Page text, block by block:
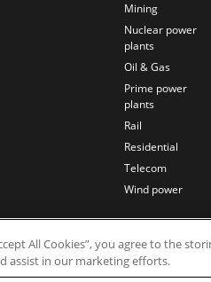
Mining
Nuclear power
plants
Oil & Gas
Prime power
plants
Rail
Residential
Telecom
Wind power
All Cookies”, you agree to the
assist in our marketing efforts.